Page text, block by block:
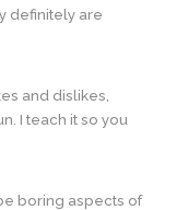
definitely are
and dislikes,
I teach it so you
boring aspects of